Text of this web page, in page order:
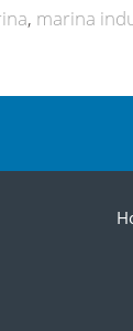
marina